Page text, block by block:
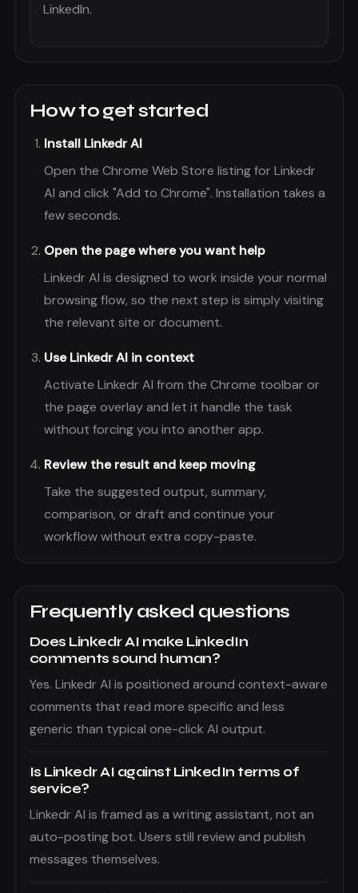
LinkedIn.
How to get started
Install Linkedr AI
Open the Chrome Web Store listing for Linkedr
AI and click "Add to Chrome". Installation takes a
few seconds.
Open the page where you want help
Linkedr AI is designed to work inside your normal
browsing flow, so the next step is simply visiting
the relevant site or document.
Use Linkedr AI in context
Activate Linkedr AI from the Chrome toolbar or
the page overlay and let it handle the task
without forcing you into another app.
Review the result and keep moving
Take the suggested output, summary,
comparison, or draft and continue your
workflow without extra copy-paste.
Frequently asked questions
Does Linkedr AI make LinkedIn
comments sound human?
Yes. Linkedr AI is positioned around context-aware
comments that read more specific and less
generic than typical one-click AI output.
Is Linkedr AI against LinkedIn terms of
service?
Linkedr AI is framed as a writing assistant, not an
auto-posting bot. Users still review and publish
messages themselves.